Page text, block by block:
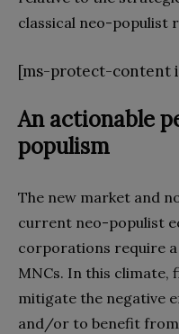
classical neo-populist
[ms-protect-content
An actionable
populism
The new market and
current neo-populist
corporations require a
MNCs. In this climate,
mitigate the negative
and/or to benefit